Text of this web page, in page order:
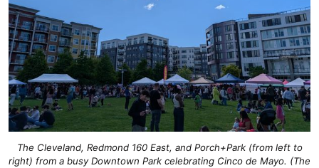
The Cleveland, Redmond 160 East, and Porch+Park (from left to
right) from a busy Downtown Park celebrating Cinco de Mayo. (The